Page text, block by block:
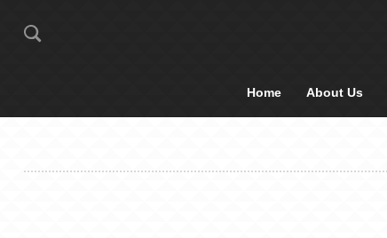
Home About Us